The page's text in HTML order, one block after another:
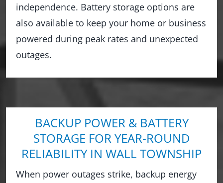
independence. Battery storage options are
also available to keep your home or business
powered during peak rates and unexpected
outages.
BACKUP POWER & BATTERY
STORAGE FOR YEAR-ROUND
RELIABILITY IN WALL TOWNSHIP
When power outages strike, backup energy